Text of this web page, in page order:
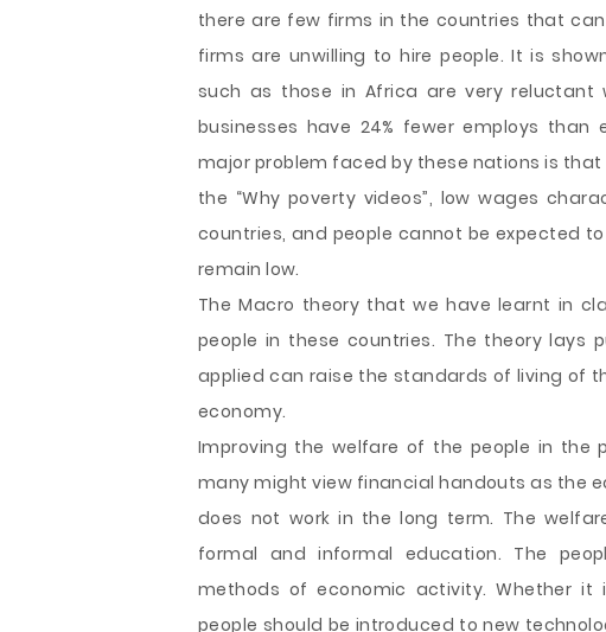
there are few firms in the countries that
firms are unwilling to hire people. It is
such as those in Africa are very
businesses have 24% fewer employs than
major problem faced by these nations is
the “Why poverty videos”, low wages
countries, and people cannot be expected
remain low.
The Macro theory that we have learnt in
people in these countries. The theory
applied can raise the standards of living of
economy.
Improving the welfare of the people in the
many might view financial handouts as the
does not work in the long term. The
formal and informal education. The
methods of economic activity. Whether
people should be introduced to new